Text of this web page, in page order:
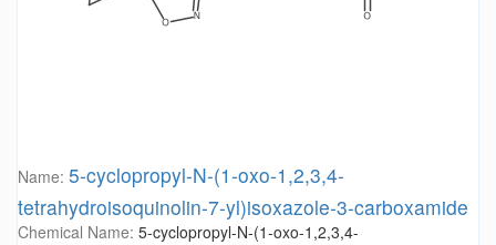
Name: 5-cyclopropyl-N-(1-oxo-1,2,3,4-
tetrahydroisoquinolin-7-yl)isoxazole-3-carboxamide
Chemical Name: 5-cyclopropyl-N-(1-oxo-1,2,3,4-